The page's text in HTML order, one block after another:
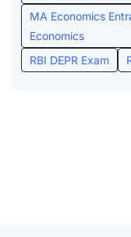
MA Economics
Economics
RBI DEPR Exam